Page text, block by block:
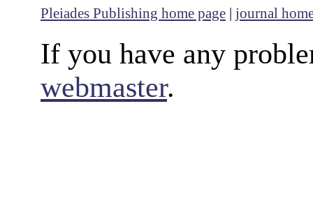
Pleiades Publishing home page | journal
If you have any
webmaster.